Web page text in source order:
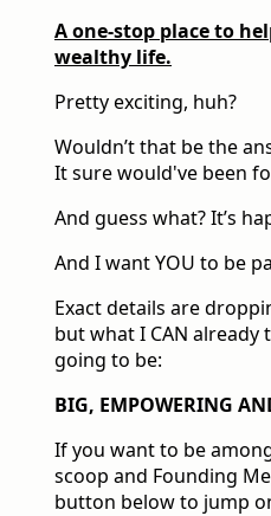
A one-stop place to
wealthy life.
Pretty exciting, huh?
Wouldn’t that be the
It sure would've been
And guess what? It’s
And I want YOU to be
Exact details are
but what I CAN already
going to be:
BIG, EMPOWERING
If you want to be
scoop and Founding
button below to jump